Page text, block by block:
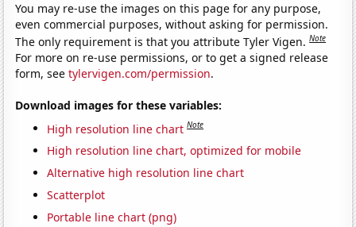
You may re-use the images on this page for any purpose,
even commercial purposes, without asking for permission.
The only requirement is that you attribute Tyler Vigen.Note
For more on re-use permissions, or to get a signed release
form, seetylervigen.com/permission.
Download images for these variables:
High resolution line chart Note
High resolution line chart, optimized for mobile
Alternative high resolution line chart
Scatterplot
Portable line chart (png)